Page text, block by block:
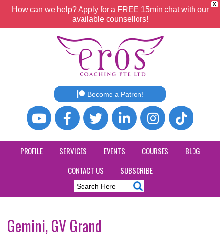
X
How can we help? Apply for a FREE 15min chat with our
available counsellors!
Become a Patron!
PROFILE SERVICES EVENTS COURSES
BLOG
CONTACT US
SUBSCRIBE
Gemini, GV Grand